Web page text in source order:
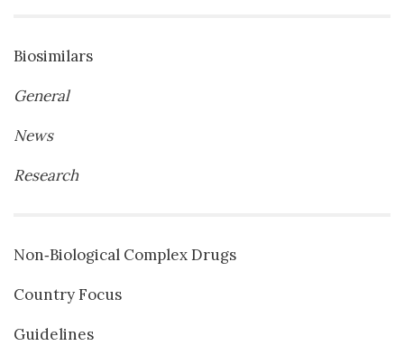
Biosimilars
General
News
Research
Non‐Biological Complex Drugs
Country Focus
Guidelines